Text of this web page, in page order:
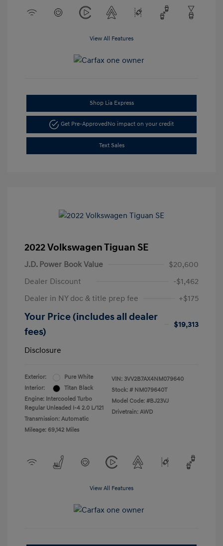
View All Features
Shop Lia Express
Get Pre-ApprovedNo impact on your credit
Text Sales
2022 Volkswagen Tiguan SE
J.D. Power Book Value
$20,600
Dealer Discount
-$1,462
Dealer in NY doc & title prep fee
+$175
Your Price (includes all dealer
fees)
$19,313
Disclosure
Exterior:
Pure White
Interior:
Titan Black
Engine: Intercooled Turbo
Regular Unleaded I-4 2.0 L/121
Transmission: Automatic
Mileage: 69,142 Miles
VIN: 3VV2B7AX4NM079640
Stock: # NM079640T
Model Code: #BJ23VJ
Drivetrain: AWD
View All Features